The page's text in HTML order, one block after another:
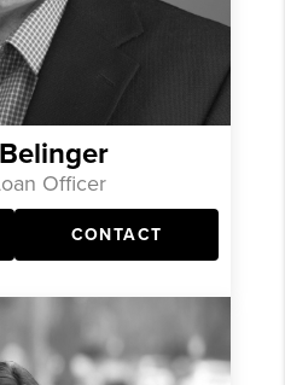
Officer
CONTACT